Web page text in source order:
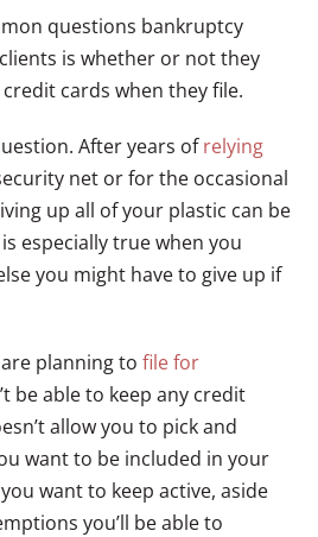
questions bankruptcy
is whether or not they
cards when they file.
After years ofrelying
net or for the occasional
up all of your plastic can be
especially true when you
you might have to give up if
planning tofile for
be able to keep any credit
allow you to pick and
want to be included in your
want to keep active, aside
you’ll be able to